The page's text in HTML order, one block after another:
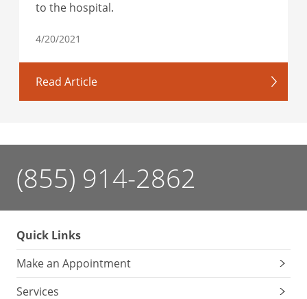
to the hospital.
4/20/2021
Read Article
(855) 914-2862
Quick Links
Make an Appointment
Services